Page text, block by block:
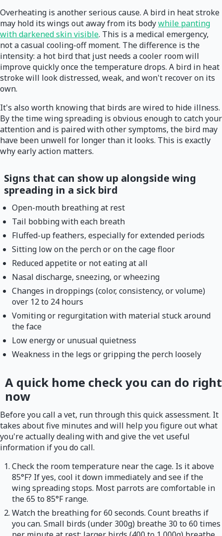
Overheating is another serious cause. A bird in heat stroke
may hold its wings out away from its bodywhile panting
with darkened skin visible. This is a medical emergency,
not a casual cooling-off moment. The difference is the
intensity: a hot bird that just needs a cooler room will
improve quickly once the temperature drops. A bird in heat
stroke will look distressed, weak, and won't recover on its
own.
It's also worth knowing that birds are wired to hide illness.
By the time wing spreading is obvious enough to catch your
attention and is paired with other symptoms, the bird may
have been unwell for longer than it looks. This is exactly
why early action matters.
Signs that can show up alongside wing
spreading in a sick bird
Open-mouth breathing at rest
Tail bobbing with each breath
Fluffed-up feathers, especially for extended periods
Sitting low on the perch or on the cage floor
Reduced appetite or not eating at all
Nasal discharge, sneezing, or wheezing
Changes in droppings (color, consistency, or volume)
over 12 to 24 hours
Vomiting or regurgitation with material stuck around
the face
Low energy or unusual quietness
Weakness in the legs or gripping the perch loosely
A quick home check you can do right
now
Before you call a vet, run through this quick assessment. It
takes about five minutes and will help you figure out what
you're actually dealing with and give the vet useful
information if you do call.
Check the room temperature near the cage. Is it above
85°F? If yes, cool it down immediately and see if the
wing spreading stops. Most parrots are comfortable in
the 65 to 85°F range.
Watch the breathing for 60 seconds. Count breaths if
you can. Small birds (under 300g) breathe 30 to 60 times